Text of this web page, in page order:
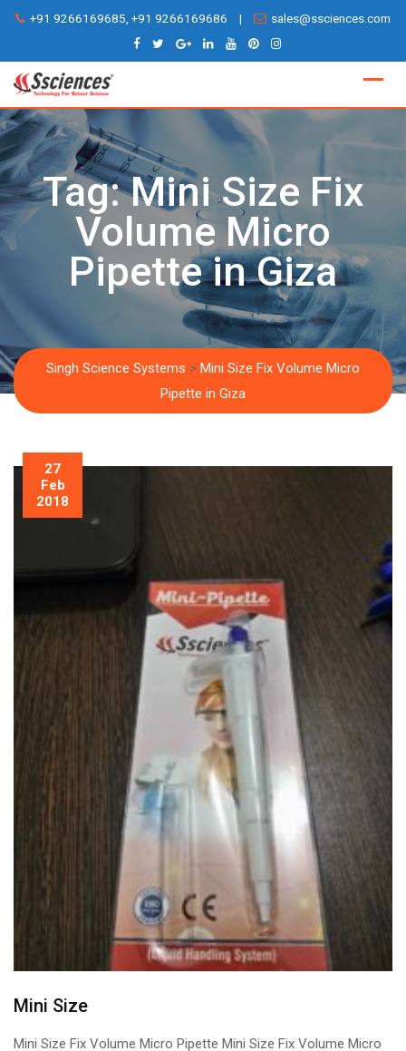
Skip
content
+91 9266169685, +91 9266169686 | sales@ssciences.com
Tag:Mini Size Fix
Volume Micro
Pipette in Giza
Singh Science Systems > Mini Size Fix Volume Micro
Pipette in Giza
27
Feb
2018
Mini Size
Mini Size Fix Volume Micro Pipette Mini Size Fix Volume Micro